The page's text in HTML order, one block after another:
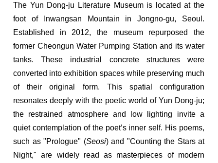
The Yun Dong-ju Literature Museum is located at the
foot of Inwangsan Mountain in Jongno-gu, Seoul.
Established in 2012, the museum repurposed the
former Cheongun Water Pumping Station and its water
tanks. These industrial concrete structures were
converted into exhibition spaces while preserving much
of their original form. This spatial configuration
resonates deeply with the poetic world of Yun Dong-ju;
the restrained atmosphere and low lighting invite a
quiet contemplation of the poet’s inner self. His poems,
such as "Prologue" (Seosi) and "Counting the Stars at
Night," are widely read as masterpieces of modern